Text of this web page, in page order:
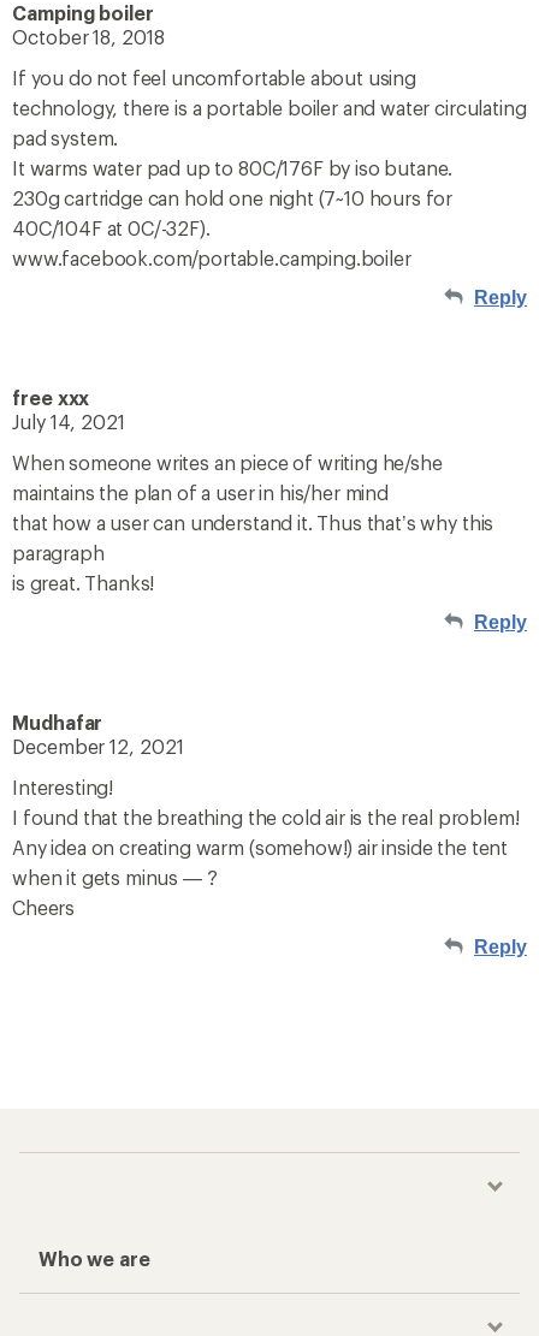
Camping boiler
October 18, 2018
If you do not feel uncomfortable about using
technology, there is a portable boiler and water circulating
pad system.
It warms water pad up to 80C/176F by iso butane.
230g cartridge can hold one night (7~10 hours for
40C/104F at 0C/-32F).
www.facebook.com/portable.camping.boiler
Reply
free xxx
July 14, 2021
When someone writes an piece of writing he/she
maintains the plan of a user in his/her mind
that how a user can understand it. Thus that’s why this
paragraph
is great. Thanks!
Reply
Mudhafar
December 12, 2021
Interesting!
I found that the breathing the cold air is the real problem!
Any idea on creating warm (somehow!) air inside the tent
when it gets minus — ?
Cheers
Reply
Who we are